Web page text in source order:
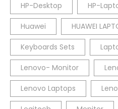
HP-Desktop HP-
Huawei HUAWEI
Keyboards Sets
Lenovo- Monitor
Lenovo Laptops